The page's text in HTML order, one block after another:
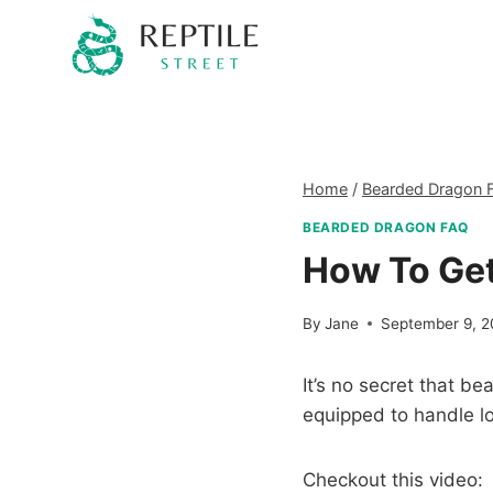
Home / Bearded Dragon
BEARDED DRAGON FAQ
How To
By Jane September 9,
It’s no secret that
equipped to handle
Checkout this video: